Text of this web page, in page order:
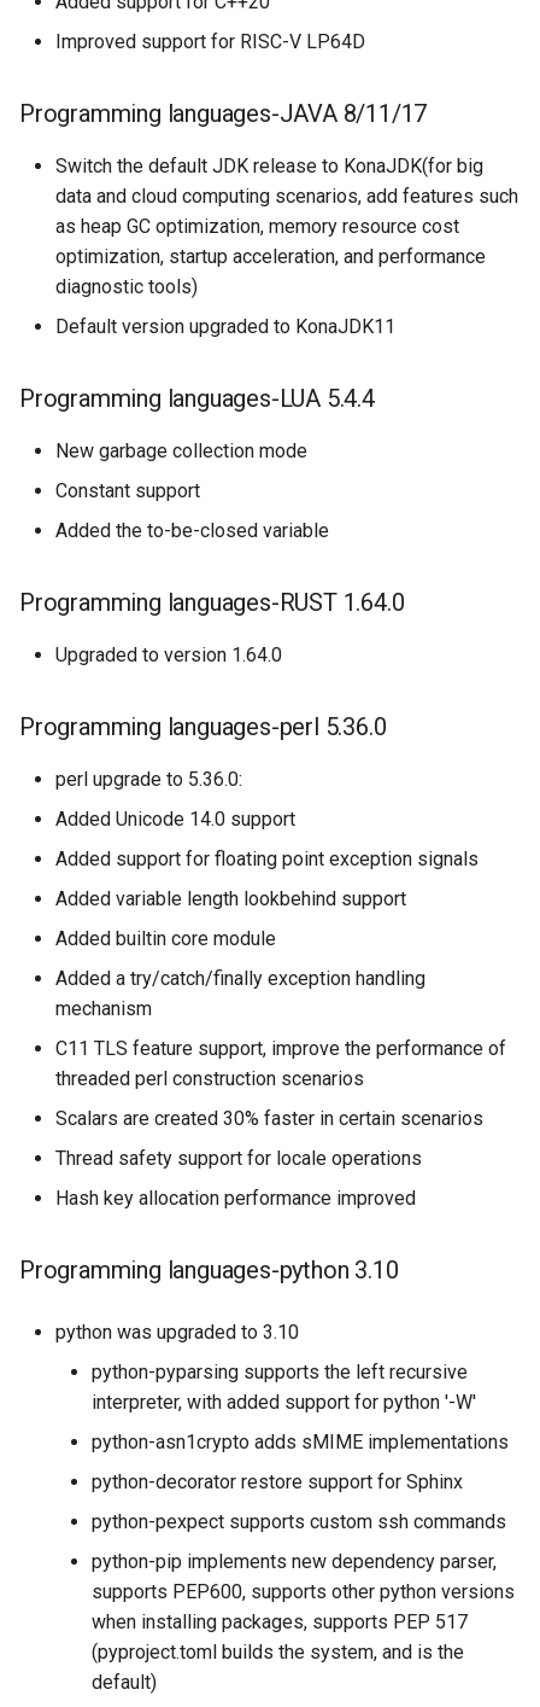
Improved support for RISC-V LP64D
Programming languages-JAVA 8/11/17
Switch the default JDK release to KonaJDK(for big
data and cloud computing scenarios, add features such
as heap GC optimization, memory resource cost
optimization, startup acceleration, and performance
diagnostic tools)
Default version upgraded to KonaJDK11
Programming languages-LUA 5.4.4
New garbage collection mode
Constant support
Added the to-be-closed variable
Programming languages-RUST 1.64.0
Upgraded to version 1.64.0
Programming languages-perl 5.36.0
perl upgrade to 5.36.0:
Added Unicode 14.0 support
Added support for floating point exception signals
Added variable length lookbehind support
Added builtin core module
Added a try/catch/finally exception handling
mechanism
C11 TLS feature support, improve the performance of
threaded perl construction scenarios
Scalars are created 30% faster in certain scenarios
Thread safety support for locale operations
Hash key allocation performance improved
Programming languages-python 3.10
python was upgraded to 3.10
python-pyparsing supports the left recursive
interpreter, with added support for python '-W'
python-asn1crypto adds sMIME implementations
python-decorator restore support for Sphinx
python-pexpect supports custom ssh commands
python-pip implements new dependency parser,
supports PEP600, supports other python versions
when installing packages, supports PEP 517
(pyproject.toml builds the system, and is the
default)